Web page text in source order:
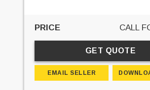
PRICE CALL
GET QUOTE
EMAIL SELLER